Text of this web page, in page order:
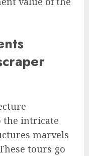
the intricate
marvels
tours go